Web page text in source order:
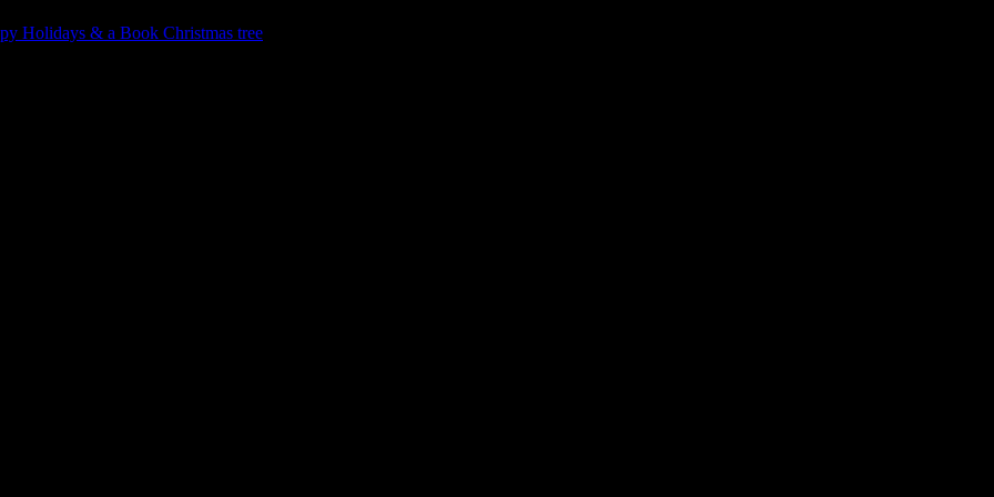
Holidays & a Book Christmas tree